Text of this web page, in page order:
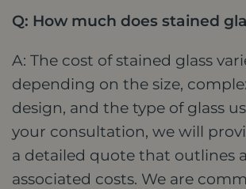
Q: How much does stained
A: The cost of stained glass
depending on the size,
design, and the type of glass
your consultation, we will
a detailed quote that outlines
associated costs. We are